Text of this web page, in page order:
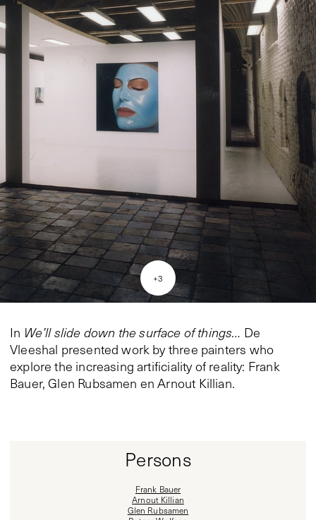
+3
In We’ll slide down the surface of things… De
Vleeshal presented work by three painters who
explore the increasing artificiality of reality: Frank
Bauer, Glen Rubsamen en Arnout Killian.
Persons
Frank Bauer
Arnout Killian
Glen Rubsamen